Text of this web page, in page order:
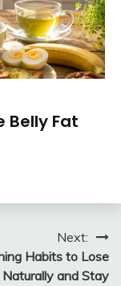
Belly Fat
Next:
Habits to Lose
and Stay